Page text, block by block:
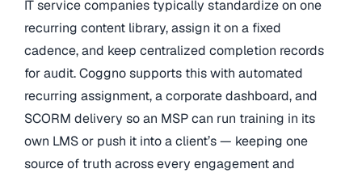
IT service companies typically standardize on one
recurring content library, assign it on a fixed
cadence, and keep centralized completion records
for audit. Coggno supports this with automated
recurring assignment, a corporate dashboard, and
SCORM delivery so an MSP can run training in its
own LMS or push it into a client’s — keeping one
source of truth across every engagement and